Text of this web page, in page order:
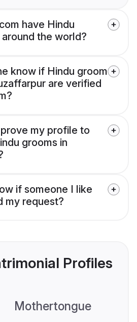
have Hindu
the world?
know if Hindu groom
are verified
my profile to
grooms in
if someone I like
my request?
Profiles
Mothertongue